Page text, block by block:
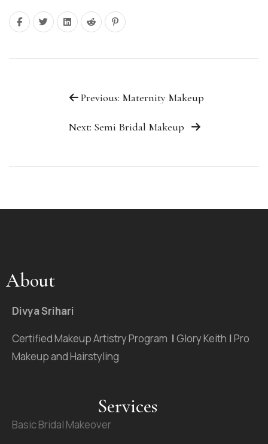
Previous: Maternity Makeup
Next: Semi Bridal Makeup
About
Divya Srihari
Certified Makeup Artistry Program | Glory Keith | Pro
Makeup and Hairstyling
Services
Basic Bridal Makeover